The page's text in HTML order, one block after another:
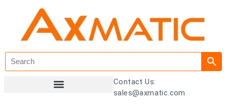
Contact Us:
sales@axmatic.com